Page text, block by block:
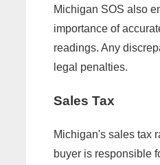
Michigan SOS also
importance of
readings. Any
legal penalties.
Sales Tax
Michigan's sales tax
buyer is responsible